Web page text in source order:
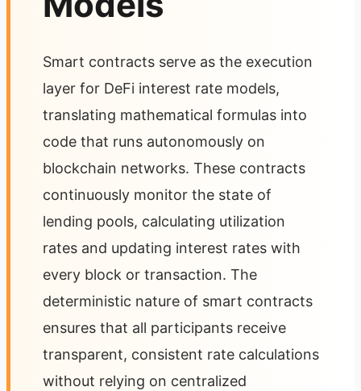
Smart contracts serve as the execution
layer for DeFi interest rate models,
translating mathematical formulas into
code that runs autonomously on
blockchain networks. These contracts
continuously monitor the state of
lending pools, calculating utilization
rates and updating interest rates with
every block or transaction. The
deterministic nature of smart contracts
ensures that all participants receive
transparent, consistent rate calculations
without relying on centralized